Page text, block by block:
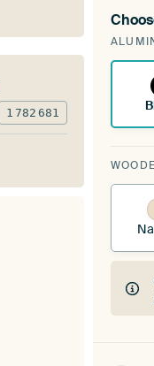
1 782 681